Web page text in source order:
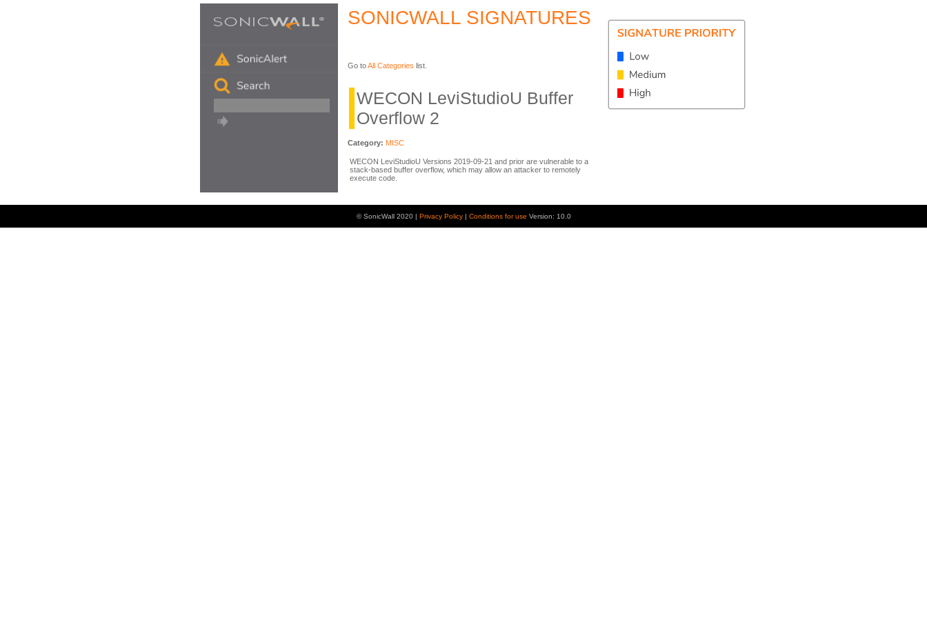
SONICWALL SIGNATURES
Go toAll Categories list.
WECON LeviStudioU Buffer
Overflow 2
Category: MISC
WECON LeviStudioU Versions 2019-09-21 and prior are vulnerable to a
stack-based buffer overflow, which may allow an attacker to remotely
execute code.
© SonicWall 2020 | Privacy Policy | Conditions for use Version: 10.0